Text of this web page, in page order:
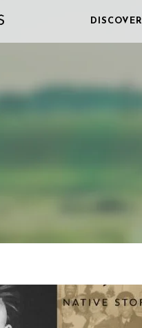
DISCOVER